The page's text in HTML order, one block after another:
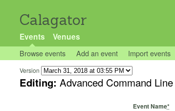
Calagator
Events Venues
Browse events Add an event Import events
Version
Editing: Advanced Command Line
Event Name*